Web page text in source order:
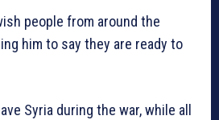
people from around the
him to say they are ready to
Syria during the war, while all